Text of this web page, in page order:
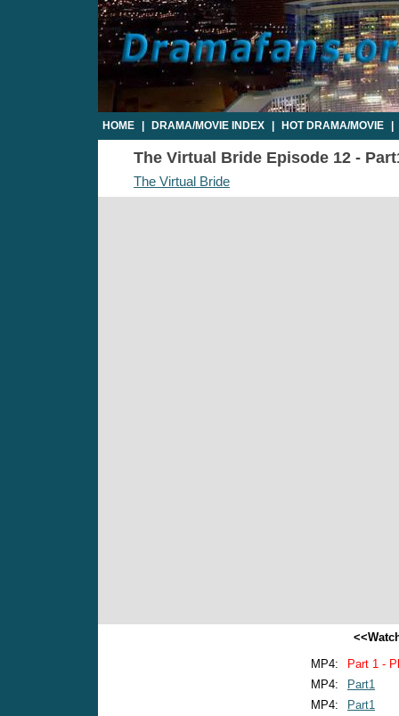
HOME DRAMA/MOVIE INDEX HOT DRAMA/MOVIE
The Virtual Bride Episode 12 -
The Virtual Bride
MP4:
Part 1 -
MP4:
Part1
MP4:
Part1